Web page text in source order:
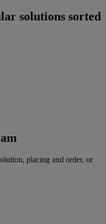
solutions sorted
placing and order, or